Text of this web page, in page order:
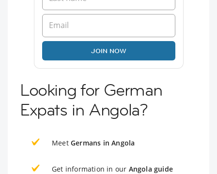
JOIN NOW
Looking for German
Expats in Angola?
Meet Germans in Angola
Get information in our Angola guide